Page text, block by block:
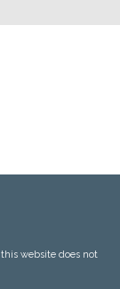
website does not